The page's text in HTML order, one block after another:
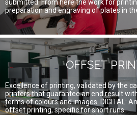
submitted. From here the work for
preparation and engraving of plates in
OFFSET
Excellence of printing, validated by the
printers that guarantee an end result
terms of colours and images. DIGITAL:
offset printing, specific for short runs.